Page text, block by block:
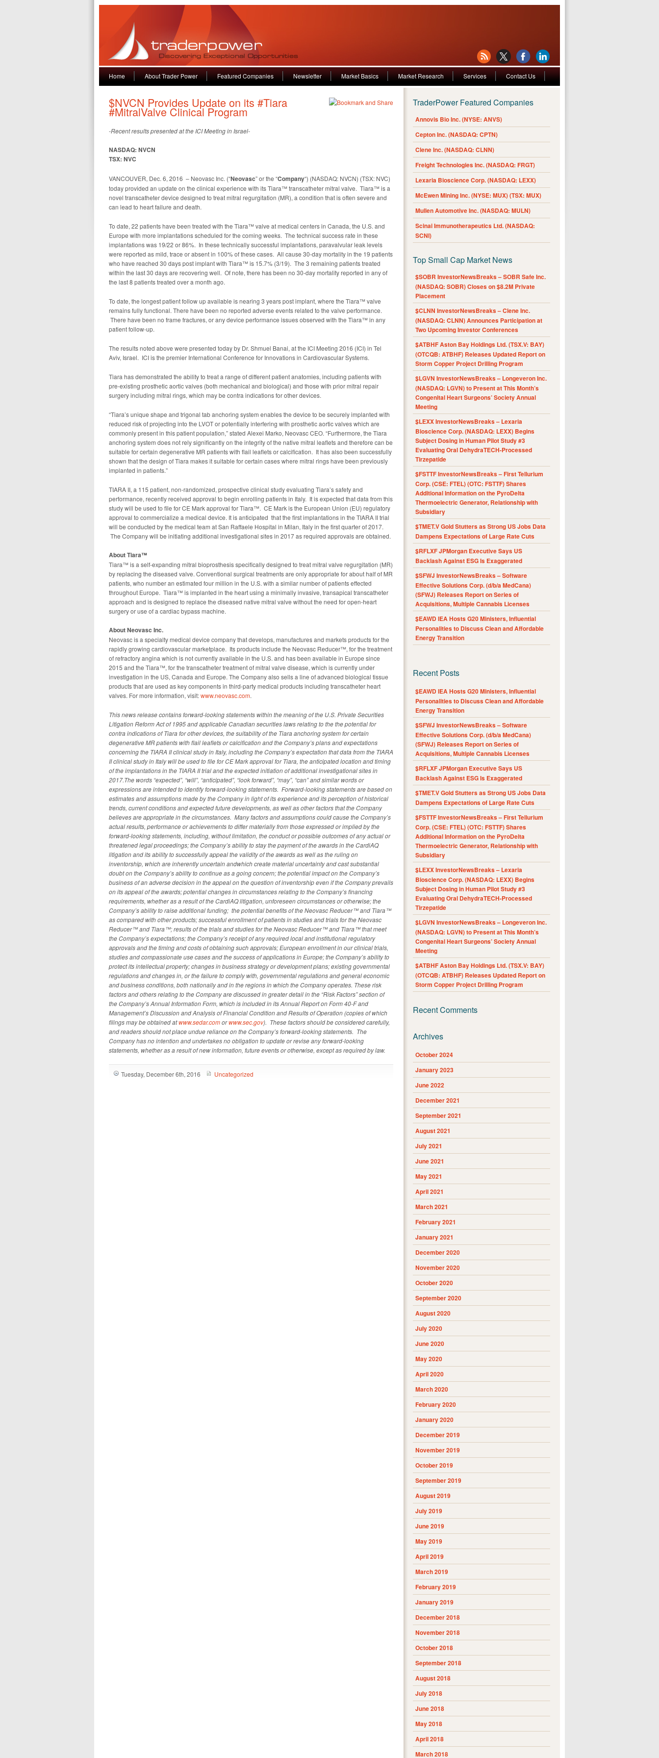
Home About Trader Power Featured Companies Newsletter Market Basics Market Research Services Contact Us
$NVCN Provides Update on its #Tiara
#MitralValve Clinical Program
-Recent results presented at the ICI Meeting in Israel-
NASDAQ: NVCN
TSX: NVC
VANCOUVER, Dec. 6, 2016 – Neovasc Inc. (“Neovasc” or the “Company“) (NASDAQ: NVCN) (TSX: NVC)
today provided an update on the clinical experience with its Tiara™ transcatheter mitral valve. Tiara™ is a
novel transcatheter device designed to treat mitral regurgitation (MR), a condition that is often severe and
can lead to heart failure and death.
To date, 22 patients have been treated with the Tiara™ valve at medical centers in Canada, the U.S. and
Europe with more implantations scheduled for the coming weeks. The technical success rate in these
implantations was 19/22 or 86%. In these technically successful implantations, paravalvular leak levels
were reported as mild, trace or absent in 100% of these cases. All cause 30-day mortality in the 19 patients
who have reached 30 days post implant with Tiara™ is 15.7% (3/19). The 3 remaining patients treated
within the last 30 days are recovering well. Of note, there has been no 30-day mortality reported in any of
the last 8 patients treated over a month ago.
To date, the longest patient follow up available is nearing 3 years post implant, where the Tiara™ valve
remains fully functional. There have been no reported adverse events related to the valve performance.
There have been no frame fractures, or any device performance issues observed with the Tiara™ in any
patient follow-up.
The results noted above were presented today by Dr. Shmuel Banai, at the ICI Meeting 2016 (ICI) in Tel
Aviv, Israel. ICI is the premier International Conference for Innovations in Cardiovascular Systems.
Tiara has demonstrated the ability to treat a range of different patient anatomies, including patients with
pre-existing prosthetic aortic valves (both mechanical and biological) and those with prior mitral repair
surgery including mitral rings, which may be contra indications for other devices.
“Tiara’s unique shape and trigonal tab anchoring system enables the device to be securely implanted with
reduced risk of projecting into the LVOT or potentially interfering with prosthetic aortic valves which are
commonly present in this patient population,” stated Alexei Marko, Neovasc CEO. “Furthermore, the Tiara
anchoring system does not rely significantly on the integrity of the native mitral leaflets and therefore can be
suitable for certain degenerative MR patients with flail leaflets or calcification. It has also been successfully
shown that the design of Tiara makes it suitable for certain cases where mitral rings have been previously
implanted in patients.”
TIARA II, a 115 patient, non-randomized, prospective clinical study evaluating Tiara’s safety and
performance, recently received approval to begin enrolling patients in Italy. It is expected that data from this
study will be used to file for CE Mark approval for Tiara™. CE Mark is the European Union (EU) regulatory
approval to commercialize a medical device. It is anticipated that the first implantations in the TIARA II trial
will be conducted by the medical team at San Raffaele Hospital in Milan, Italy in the first quarter of 2017.
The Company will be initiating additional investigational sites in 2017 as required approvals are obtained.
AboutTiara™
Tiara™ is a self-expanding mitral bioprosthesis specifically designed to treat mitral valve regurgitation (MR)
by replacing the diseased valve. Conventional surgical treatments are only appropriate for about half of MR
patients, who number an estimated four million in the U.S. with a similar number of patients effected
throughout Europe. Tiara™ is implanted in the heart using a minimally invasive, transapical transcatheter
approach and is designed to replace the diseased native mitral valve without the need for open-heart
surgery or use of a cardiac bypass machine.
About Neovasc Inc.
Neovasc is a specialty medical device company that develops, manufactures and markets products for the
rapidly growing cardiovascular marketplace. Its products include the Neovasc Reducer™, for the treatment
of refractory angina which is not currently available in the U.S. and has been available in Europe since
2015 and the Tiara™, for the transcatheter treatment of mitral valve disease, which is currently under
investigation in the US, Canada and Europe. The Company also sells a line of advanced biological tissue
products that are used as key components in third-party medical products including transcatheter heart
valves. For more information, visit:www.neovasc.com.
This news release contains forward-looking statements within the meaning of the U.S. Private Securities
Litigation Reform Act of 1995 and applicable Canadian securities laws relating to the the potential for
contra indications of Tiara for other devices, the suitability of the Tiara anchoring system for certain
degenerative MR patients with flail leaflets or calcification and the Company’s plans and expectations
concerning the TIARA II clinical study in Italy, including the Company’s expectation that data from the TIARA
II clinical study in Italy will be used to file for CE Mark approval for Tiara, the anticipated location and timing
of the implantations in the TIARA II trial and the expected initiation of additional investigational sites in
2017.The words “expected”, “will”, “anticipated”, “look forward”, “may”, “can” and similar words or
expressions are intended to identify forward-looking statements. Forward-looking statements are based on
estimates and assumptions made by the Company in light of its experience and its perception of historical
trends, current conditions and expected future developments, as well as other factors that the Company
believes are appropriate in the circumstances. Many factors and assumptions could cause the Company’s
actual results, performance or achievements to differ materially from those expressed or implied by the
forward-looking statements, including, without limitation, the conduct or possible outcomes of any actual or
threatened legal proceedings; the Company’s ability to stay the payment of the awards in the CardiAQ
litigation and its ability to successfully appeal the validity of the awards as well as the ruling on
inventorship, which are inherently uncertain andwhich create material uncertainty and cast substantial
doubt on the Company’s ability to continue as a going concern; the potential impact on the Company’s
business of an adverse decision in the appeal on the question of inventorship even if the Company prevails
on its appeal of the awards; potential changes in circumstances relating to the Company’s financing
requirements, whether as a result of the CardiAQ litigation, unforeseen circumstances or otherwise; the
Company’s ability to raise additional funding; the potential benefits of the Neovasc Reducer™ and Tiara™
as compared with other products; successful enrollment of patients in studies and trials for the Neovasc
Reducer™ and Tiara™; results of the trials and studies for the Neovasc Reducer™ and Tiara™ that meet
the Company’s expectations; the Company’s receipt of any required local and institutional regulatory
approvals and the timing and costs of obtaining such approvals; European enrollment in our clinical trials,
studies and compassionate use cases and the success of applications in Europe; the Company’s ability to
protect its intellectual property; changes in business strategy or development plans; existing governmental
regulations and changes in, or the failure to comply with, governmental regulations and general economic
and business conditions, both nationally and in the regions in which the Company operates. These risk
factors and others relating to the Company are discussed in greater detail in the “Risk Factors” section of
the Company’s Annual Information Form, which is included in its Annual Report on Form 40-F and
Management’s Discussion and Analysis of Financial Condition and Results of Operation (copies of which
filings may be obtained atwww.sedar.comorwww.sec.gov). These factors should be considered carefully,
and readers should not place undue reliance on the Company’s forward-looking statements. The
Company has no intention and undertakes no obligation to update or revise any forward-looking
statements, whether as a result of new information, future events or otherwise, except as required by law.
Tuesday, December 6th, 2016 Uncategorized
TraderPower Featured Companies
Annovis Bio Inc. (NYSE: ANVS)
Cepton Inc. (NASDAQ: CPTN)
Clene Inc. (NASDAQ: CLNN)
Freight Technologies Inc. (NASDAQ: FRGT)
Lexaria Bioscience Corp. (NASDAQ: LEXX)
McEwen Mining Inc. (NYSE: MUX) (TSX: MUX)
Mullen Automotive Inc. (NASDAQ: MULN)
Scinai Immunotherapeutics Ltd. (NASDAQ:
SCNI)
Top Small Cap Market News
$SOBR InvestorNewsBreaks – SOBR Safe Inc.
(NASDAQ: SOBR) Closes on $8.2M Private
Placement
$CLNN InvestorNewsBreaks – Clene Inc.
(NASDAQ: CLNN) Announces Participation at
Two Upcoming Investor Conferences
$ATBHF Aston Bay Holdings Ltd. (TSX.V: BAY)
(OTCQB: ATBHF) Releases Updated Report on
Storm Copper Project Drilling Program
$LGVN InvestorNewsBreaks – Longeveron Inc.
(NASDAQ: LGVN) to Present at This Month’s
Congenital Heart Surgeons’ Society Annual
Meeting
$LEXX InvestorNewsBreaks – Lexaria
Bioscience Corp. (NASDAQ: LEXX) Begins
Subject Dosing in Human Pilot Study #3
Evaluating Oral DehydraTECH-Processed
Tirzepatide
$FSTTF InvestorNewsBreaks – First Tellurium
Corp. (CSE: FTEL) (OTC: FSTTF) Shares
Additional Information on the PyroDelta
Thermoelectric Generator, Relationship with
Subsidiary
$TMET.V Gold Stutters as Strong US Jobs Data
Dampens Expectations of Large Rate Cuts
$RFLXF JPMorgan Executive Says US
Backlash Against ESG Is Exaggerated
$SFWJ InvestorNewsBreaks – Software
Effective Solutions Corp. (d/b/a MedCana)
(SFWJ) Releases Report on Series of
Acquisitions, Multiple Cannabis Licenses
$EAWD IEA Hosts G20 Ministers, Influential
Personalities to Discuss Clean and Affordable
Energy Transition
Recent Posts
$EAWD IEA Hosts G20 Ministers, Influential
Personalities to Discuss Clean and Affordable
Energy Transition
$SFWJ InvestorNewsBreaks – Software
Effective Solutions Corp. (d/b/a MedCana)
(SFWJ) Releases Report on Series of
Acquisitions, Multiple Cannabis Licenses
$RFLXF JPMorgan Executive Says US
Backlash Against ESG Is Exaggerated
$TMET.V Gold Stutters as Strong US Jobs Data
Dampens Expectations of Large Rate Cuts
$FSTTF InvestorNewsBreaks – First Tellurium
Corp. (CSE: FTEL) (OTC: FSTTF) Shares
Additional Information on the PyroDelta
Thermoelectric Generator, Relationship with
Subsidiary
$LEXX InvestorNewsBreaks – Lexaria
Bioscience Corp. (NASDAQ: LEXX) Begins
Subject Dosing in Human Pilot Study #3
Evaluating Oral DehydraTECH-Processed
Tirzepatide
$LGVN InvestorNewsBreaks – Longeveron Inc.
(NASDAQ: LGVN) to Present at This Month’s
Congenital Heart Surgeons’ Society Annual
Meeting
$ATBHF Aston Bay Holdings Ltd. (TSX.V: BAY)
(OTCQB: ATBHF) Releases Updated Report on
Storm Copper Project Drilling Program
Recent Comments
Archives
October 2024
January 2023
June 2022
December 2021
September 2021
August 2021
July 2021
June 2021
May 2021
April 2021
March 2021
February 2021
January 2021
December 2020
November 2020
October 2020
September 2020
August 2020
July 2020
June 2020
May 2020
April 2020
March 2020
February 2020
January 2020
December 2019
November 2019
October 2019
September 2019
August 2019
July 2019
June 2019
May 2019
April 2019
March 2019
February 2019
January 2019
December 2018
November 2018
October 2018
September 2018
August 2018
July 2018
June 2018
May 2018
April 2018
March 2018